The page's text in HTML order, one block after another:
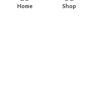
Home Shop